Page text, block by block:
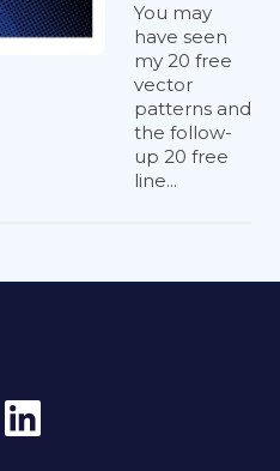
You may
have seen
my 20 free
vector
patterns and
the follow-
up 20 free
line...